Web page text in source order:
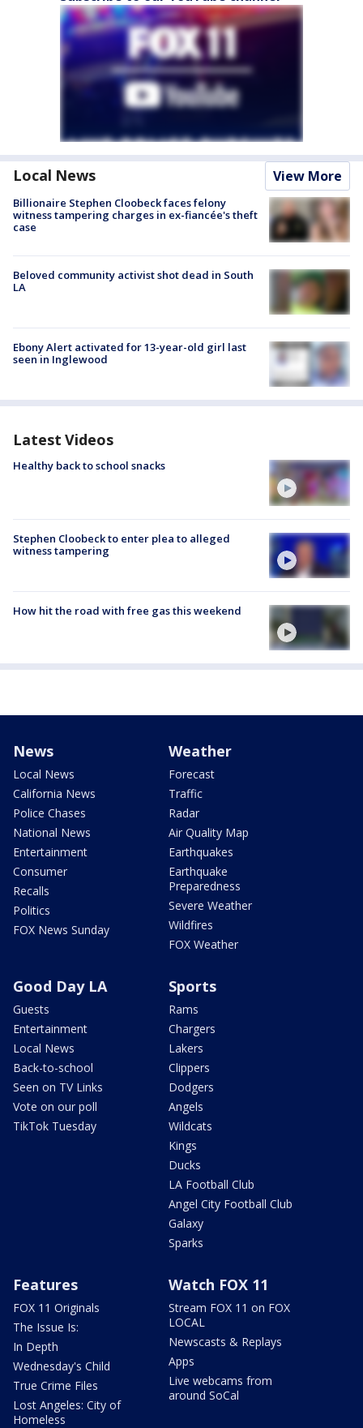
Local News View More
Billionaire Stephen Cloobeck faces felony
witness tampering charges in ex-fiancée's theft
case
Beloved community activist shot dead in South
LA
Ebony Alert activated for 13-year-old girl last
seen in Inglewood
Latest Videos
Healthy back to school snacks
Stephen Cloobeck to enter plea to alleged
witness tampering
How hit the road with free gas this weekend
News
Local News
California News
Police Chases
National News
Entertainment
Consumer
Recalls
Politics
FOX News Sunday
Weather
Forecast
Traffic
Radar
Air Quality Map
Earthquakes
Earthquake
Preparedness
Severe Weather
Wildfires
FOX Weather
Good Day LA
Guests
Entertainment
Local News
Back-to-school
Seen on TV Links
Vote on our poll
TikTok Tuesday
Sports
Rams
Chargers
Lakers
Clippers
Dodgers
Angels
Wildcats
Kings
Ducks
LA Football Club
Angel City Football Club
Galaxy
Sparks
Features
FOX 11 Originals
The Issue Is:
In Depth
Wednesday's Child
True Crime Files
Lost Angeles: City of
Homeless
Watch FOX 11
Stream FOX 11 on FOX
LOCAL
Newscasts & Replays
Apps
Live webcams from
around SoCal